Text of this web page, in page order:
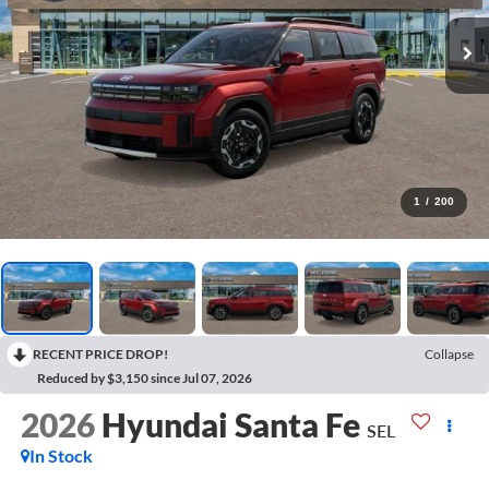
1 / 200
RECENT PRICE DROP!
Collapse
Reduced by $3,150 since Jul 07, 2026
2026 Hyundai Santa Fe SEL
In Stock